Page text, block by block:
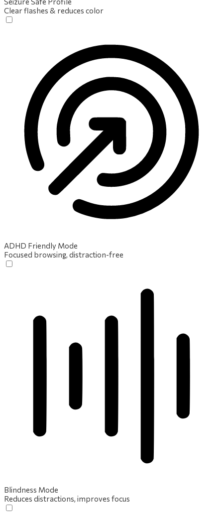
Clear flashes & reduces color
ADHD Friendly Mode
Focused browsing, distraction-free
Blindness Mode
Reduces distractions, improves focus